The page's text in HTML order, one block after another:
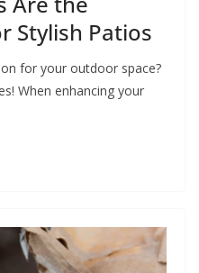
Stylish Patios
for your outdoor space?
When enhancing your